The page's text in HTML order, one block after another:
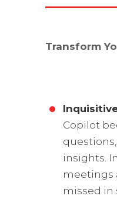
Transform
Copilot
insights.
meetings
missed in